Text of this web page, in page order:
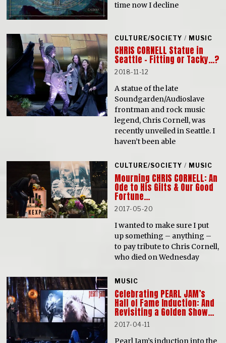
time now I decline
CULTURE/SOCIETY / MUSIC
CHRIS CORNELL Statue in
Seattle – Fitting or Tacky…?
2018-11-12
A statue of the late
Soundgarden/Audioslave
frontman and rock music
legend, Chris Cornell, was
recently unveiled in Seattle. I
haven’t been able
CULTURE/SOCIETY / MUSIC
Mourning CHRIS CORNELL: An
Ode to His Gifts & Our Good
Fortune…
2017-05-20
I wanted to make sure I put
up something – anything –
to pay tribute to Chris Cornell,
who died on Wednesday
MUSIC
Celebrating PEARL JAM’s
Hall of Fame Induction: And
Revisiting a Golden Show…
2017-04-11
Pearl Jam’s induction into the